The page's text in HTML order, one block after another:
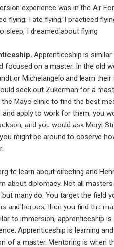
experience was in the Air
flying; I ate flying; I practiced
sleep, I dreamed about flying.
Apprenticeship is
focused on a master. In the old
or Michelangelo and learn their
seek out Zukerman for a
Mayo clinic to find the best
and apply to work for them; you
and you would ask Meryl
might be around to observe
to learn about directing and
about diplomacy. Not all
many do. You target the field
and heroes; then you find the
to immersion, apprenticeship is
Apprenticeship is learning
of a master. Mentoring is when